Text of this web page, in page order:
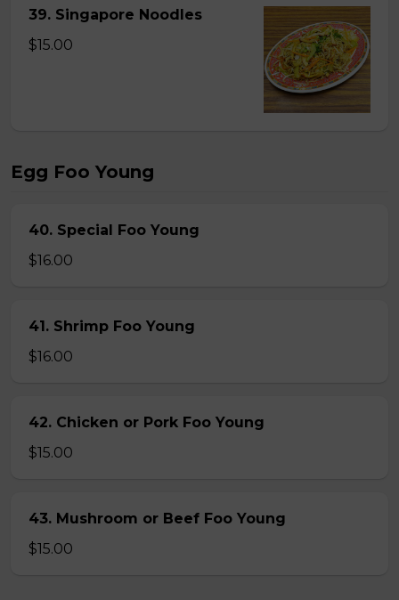
39. Singapore Noodles
$15.00
Egg Foo Young
40. Special Foo Young
$16.00
41. Shrimp Foo Young
$16.00
42. Chicken or Pork Foo Young
$15.00
43. Mushroom or Beef Foo Young
$15.00